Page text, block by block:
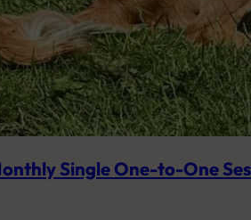
Single One-to-One